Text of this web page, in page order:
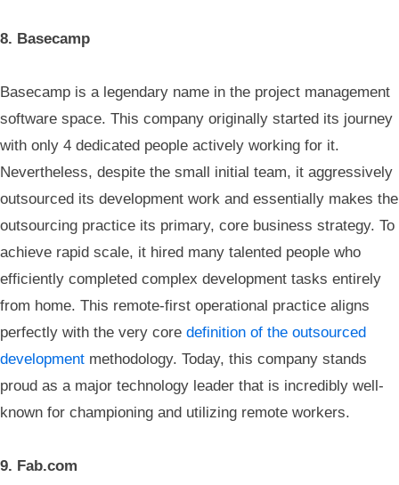
8. Basecamp
Basecamp is a legendary name in the project management
software space. This company originally started its journey
with only 4 dedicated people actively working for it.
Nevertheless, despite the small initial team, it aggressively
outsourced its development work and essentially makes the
outsourcing practice its primary, core business strategy. To
achieve rapid scale, it hired many talented people who
efficiently completed complex development tasks entirely
from home. This remote-first operational practice aligns
perfectly with the very core definition of the outsourced
development methodology. Today, this company stands
proud as a major technology leader that is incredibly well-
known for championing and utilizing remote workers.
9. Fab.com